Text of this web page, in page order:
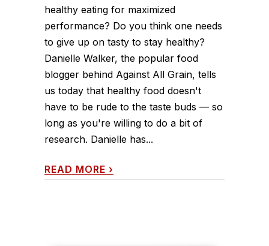
healthy eating for maximized
performance? Do you think one needs
to give up on tasty to stay healthy?
Danielle Walker, the popular food
blogger behind Against All Grain, tells
us today that healthy food doesn't
have to be rude to the taste buds — so
long as you're willing to do a bit of
research. Danielle has...
READ MORE ›